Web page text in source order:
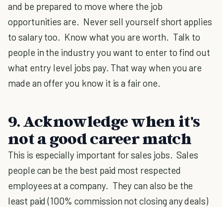
and be prepared to move where the job
opportunities are. Never sell yourself short applies
to salary too. Know what you are worth. Talk to
people in the industry you want to enter to find out
what entry level jobs pay. That way when you are
made an offer you know it is a fair one.
9. Acknowledge when it's
not a good career match
This is especially important for sales jobs. Sales
people can be the best paid most respected
employees at a company. They can also be the
least paid (100% commission not closing any deals)